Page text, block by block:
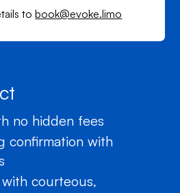
tobook@evoke.limo
no hidden fees
confirmation with
courteous,